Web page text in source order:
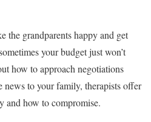
the grandparents happy and get
your budget just won’t
how to approach negotiations
to your family, therapists offer
and how to compromise.